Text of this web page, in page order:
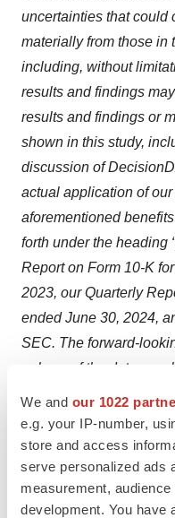
We and our 1022
e.g. your IP-number,
store and access
serve personalized ads
measurement,
development. You have
uncertainties that could
materially from those in
including, without
results and findings
results and findings or
shown in this study,
discussion of
actual application of
aforementioned
forth under the heading
Report on Form 10-K
2023, our Quarterly
ended June 30, 2024,
SEC. The forward-
only as of the date on
statements, except as
Wysong A,
Validation of a 40-
predict metastatic